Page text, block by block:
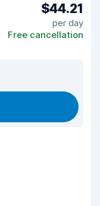
$44.21
per day
Free cancellation